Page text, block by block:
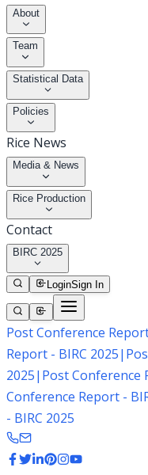
About
Team
Statistical Data
Policies
Rice News
Media & News
Rice Production
Contact
BIRC 2025
LoginSign In
Post Conference
Report - BIRC 2025|
2025| Post Conference
Conference Report -
- BIRC 2025